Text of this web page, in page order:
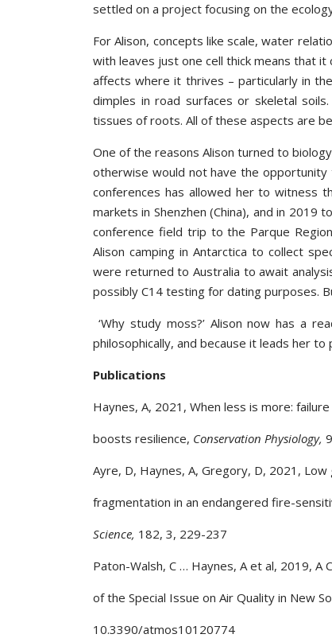
settled on a project focusing on the
For Alison, concepts like scale, water
with leaves just one cell thick means that
affects where it thrives – particularly in
dimples in road surfaces or skeletal
tissues of roots. All of these aspects are
One of the reasons Alison turned to
otherwise would not have the
conferences has allowed her to witness
markets in Shenzhen (China), and in 2019
conference field trip to the Parque
Alison camping in Antarctica to collect
were returned to Australia to await
possibly C14 testing for dating purposes.
‘Why study moss?’ Alison now has a
philosophically, and because it leads her to
Publications
Haynes, A, 2021, When less is more:
boosts resilience, Conservation Physiology,
Ayre, D, Haynes, A, Gregory, D, 2021,
fragmentation in an endangered fire-
Science, 182, 3, 229-237
Paton-Walsh, C … Haynes, A et al, 2019, A
of the Special Issue on Air Quality in New
10.3390/atmos10120774